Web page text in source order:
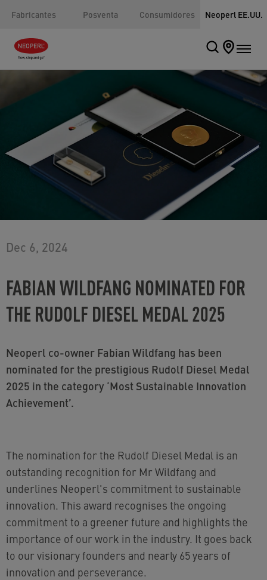
Fabricantes Posventa Consumidores Neoperl EE.UU.
Dec 6, 2024
FABIAN WILDFANG NOMINATED FOR
THE RUDOLF DIESEL MEDAL 2025
Neoperl co-owner Fabian Wildfang has been
nominated for the prestigious Rudolf Diesel Medal
2025 in the category ‘Most Sustainable Innovation
Achievement’.
The nomination for the Rudolf Diesel Medal is an
outstanding recognition for Mr Wildfang and
underlines Neoperl's commitment to sustainable
innovation. This award recognises the ongoing
commitment to a greener future and highlights the
importance of our work in the industry. It goes back
to our visionary founders and nearly 65 years of
innovation and perseverance.